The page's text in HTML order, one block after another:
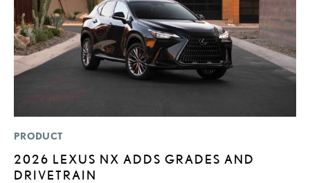
PRODUCT
2026 LEXUS NX ADDS GRADES AND
DRIVETRAIN